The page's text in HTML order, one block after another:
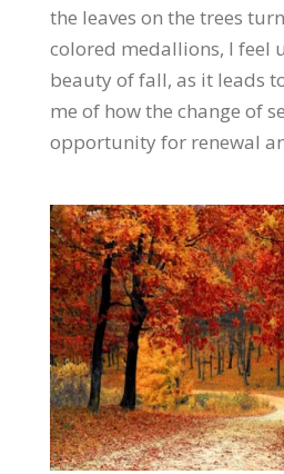
the leaves on the trees
colored medallions, I feel
beauty of fall, as it leads
me of how the change of
opportunity for renewal